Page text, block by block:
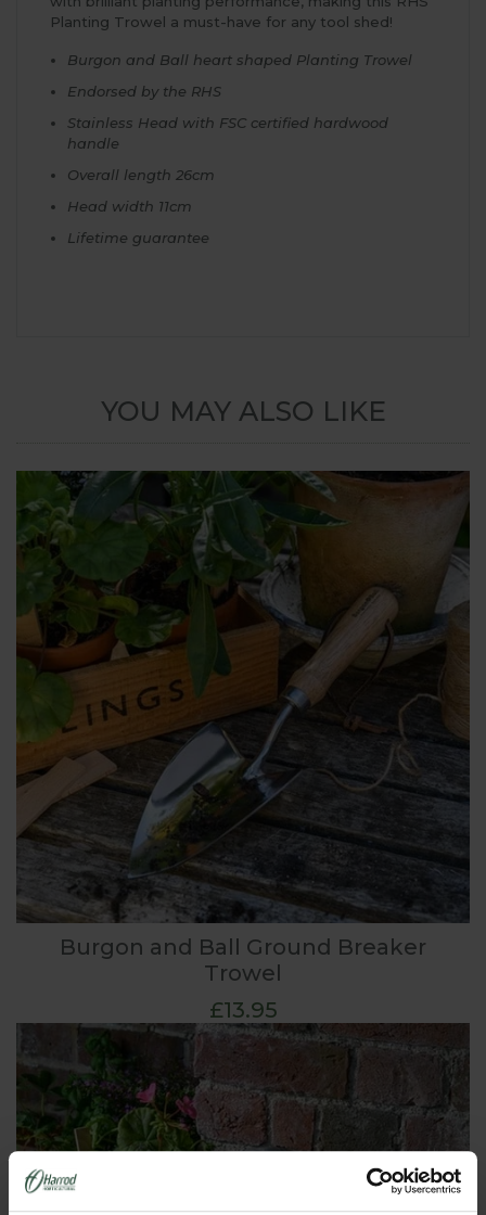
Planting Trowel a must-have for any tool shed!
Burgon and Ball heart shaped Planting Trowel
Endorsed by the RHS
Stainless Head with FSC certified hardwood
handle
Overall length 26cm
Head width 11cm
Lifetime guarantee
YOU MAY ALSO LIKE
Burgon and Ball Ground Breaker
Trowel
£13.95